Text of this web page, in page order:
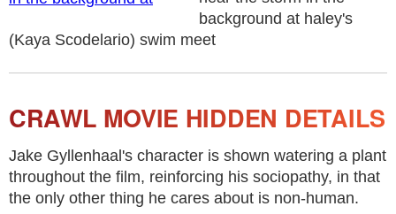
background at haley's
(Kaya Scodelario) swim meet
CRAWL MOVIE HIDDEN DETAILS
Jake Gyllenhaal's character is shown watering a plant
throughout the film, reinforcing his sociopathy, in that
the only other thing he cares about is non-human.